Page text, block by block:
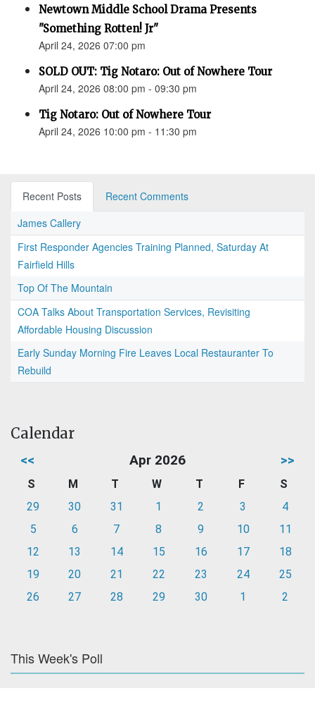
Newtown Middle School Drama Presents
"Something Rotten! Jr"
April 24, 2026 07:00 pm
SOLD OUT: Tig Notaro: Out of Nowhere Tour
April 24, 2026 08:00 pm - 09:30 pm
Tig Notaro: Out of Nowhere Tour
April 24, 2026 10:00 pm - 11:30 pm
Recent Posts
Recent Comments
James Callery
First Responder Agencies Training Planned, Saturday At
Fairfield Hills
Top Of The Mountain
COA Talks About Transportation Services, Revisiting
Affordable Housing Discussion
Early Sunday Morning Fire Leaves Local Restauranter To
Rebuild
Calendar
<< Apr 2026 >>
S M T W T F
S
29
30 31 1 2 3
4
5
6 7 8 9 10
11
12
13 14 15 16 17
18
19
20 21 22 23 24
25
26
27 28 29 30 1 2
This Week's Poll